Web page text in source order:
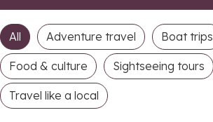
All Adventure travel Boat trips
Food & culture Sightseeing tours
Travel like a local